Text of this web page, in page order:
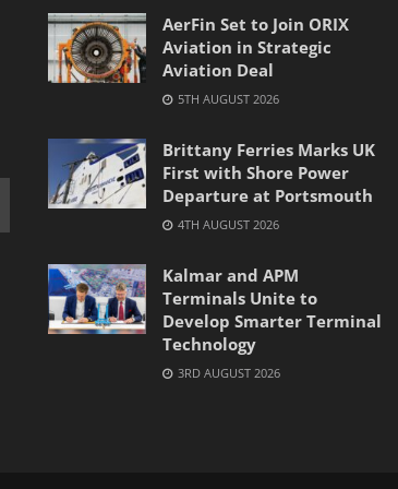
AerFin Set to Join ORIX
Aviation in Strategic
Aviation Deal
5TH AUGUST 2026
Brittany Ferries Marks UK
First with Shore Power
Departure at Portsmouth
4TH AUGUST 2026
Kalmar and APM
Terminals Unite to
Develop Smarter Terminal
Technology
3RD AUGUST 2026